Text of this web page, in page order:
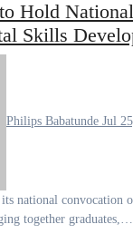
Hold
Skills
Philips Babatunde Jul
together graduates,…